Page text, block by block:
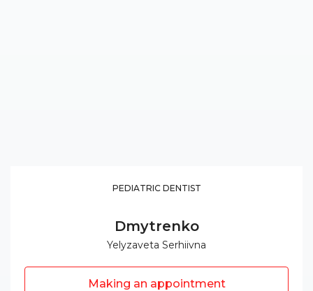
PEDIATRIC DENTIST
Dmytrenko
Yelyzaveta Serhiivna
Making an appointment